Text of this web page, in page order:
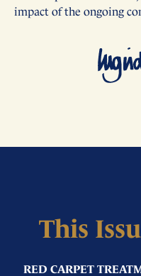
impact of the ongoing
This
RED CARPET